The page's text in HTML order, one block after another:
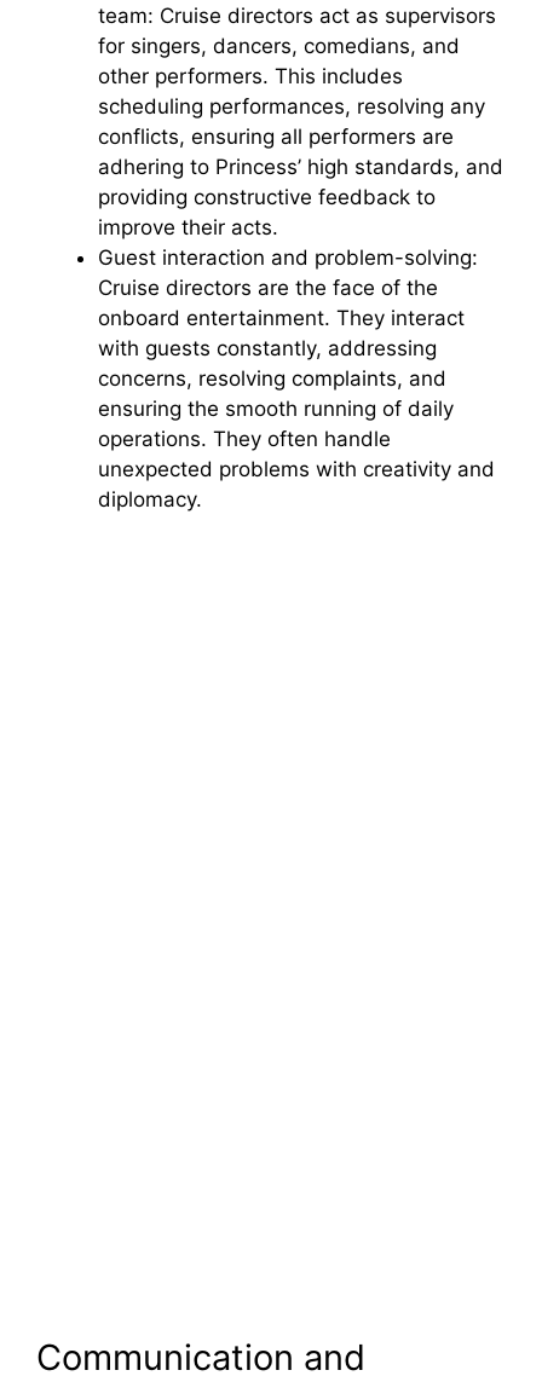
team: Cruise directors act as supervisors
for singers, dancers, comedians, and
other performers. This includes
scheduling performances, resolving any
conflicts, ensuring all performers are
adhering to Princess’ high standards, and
providing constructive feedback to
improve their acts.
Guest interaction and problem-solving:
Cruise directors are the face of the
onboard entertainment. They interact
with guests constantly, addressing
concerns, resolving complaints, and
ensuring the smooth running of daily
operations. They often handle
unexpected problems with creativity and
diplomacy.
Communication and